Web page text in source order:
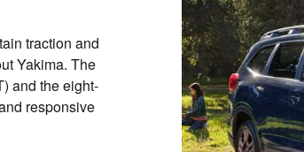
traction and
Yakima. The
and the eight-
responsive